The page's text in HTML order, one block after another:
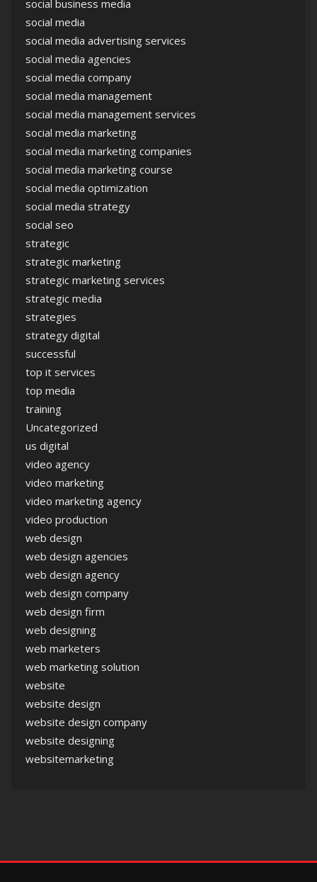
social business media
social media
social media advertising services
social media agencies
social media company
social media management
social media management services
social media marketing
social media marketing companies
social media marketing course
social media optimization
social media strategy
social seo
strategic
strategic marketing
strategic marketing services
strategic media
strategies
strategy digital
successful
top it services
top media
training
Uncategorized
us digital
video agency
video marketing
video marketing agency
video production
web design
web design agencies
web design agency
web design company
web design firm
web designing
web marketers
web marketing solution
website
website design
website design company
website designing
websitemarketing